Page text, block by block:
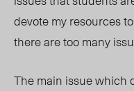
devote my resources
there are too many
The main issue which